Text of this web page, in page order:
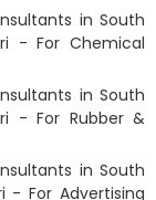
in South
- For Chemical
in South
- For Rubber &
in South
- For Advertising